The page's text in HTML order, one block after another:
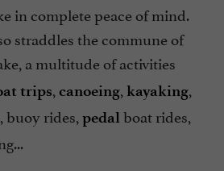
in complete peace of mind.
straddles the commune of
a multitude of activities
trips, canoeing, kayaking,
, buoy rides, pedal boat rides,